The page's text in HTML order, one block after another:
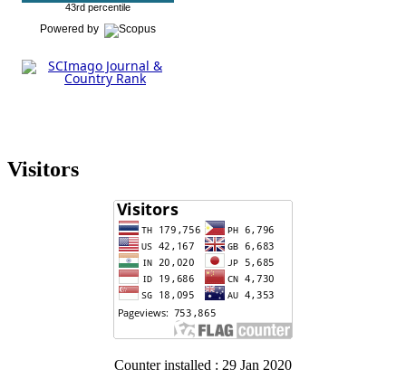
43rd percentile
Powered by
Visitors
Counter installed : 29 Jan 2020